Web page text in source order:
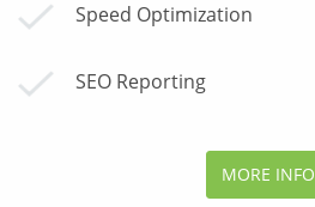
Speed Optimization
SEO Reporting
MORE INFO